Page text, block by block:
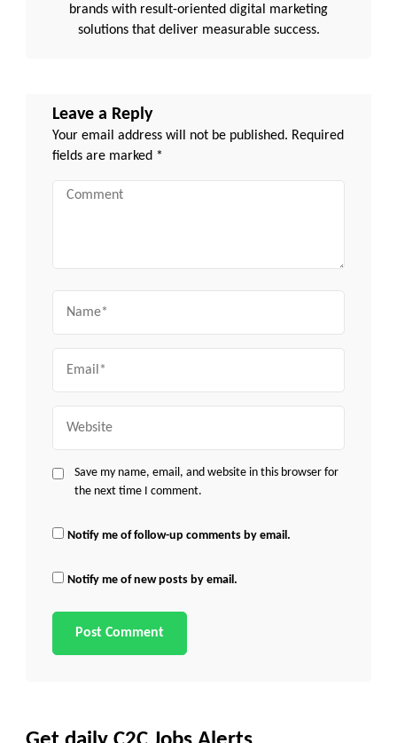
brands with result-oriented digital marketing
solutions that deliver measurable success.
Leave a Reply
Your email address will not be published. Required
fields are marked *
Comment
Save my name, email, and website in this browser for
the next time I comment.
Notify me of follow-up comments by email.
Notify me of new posts by email.